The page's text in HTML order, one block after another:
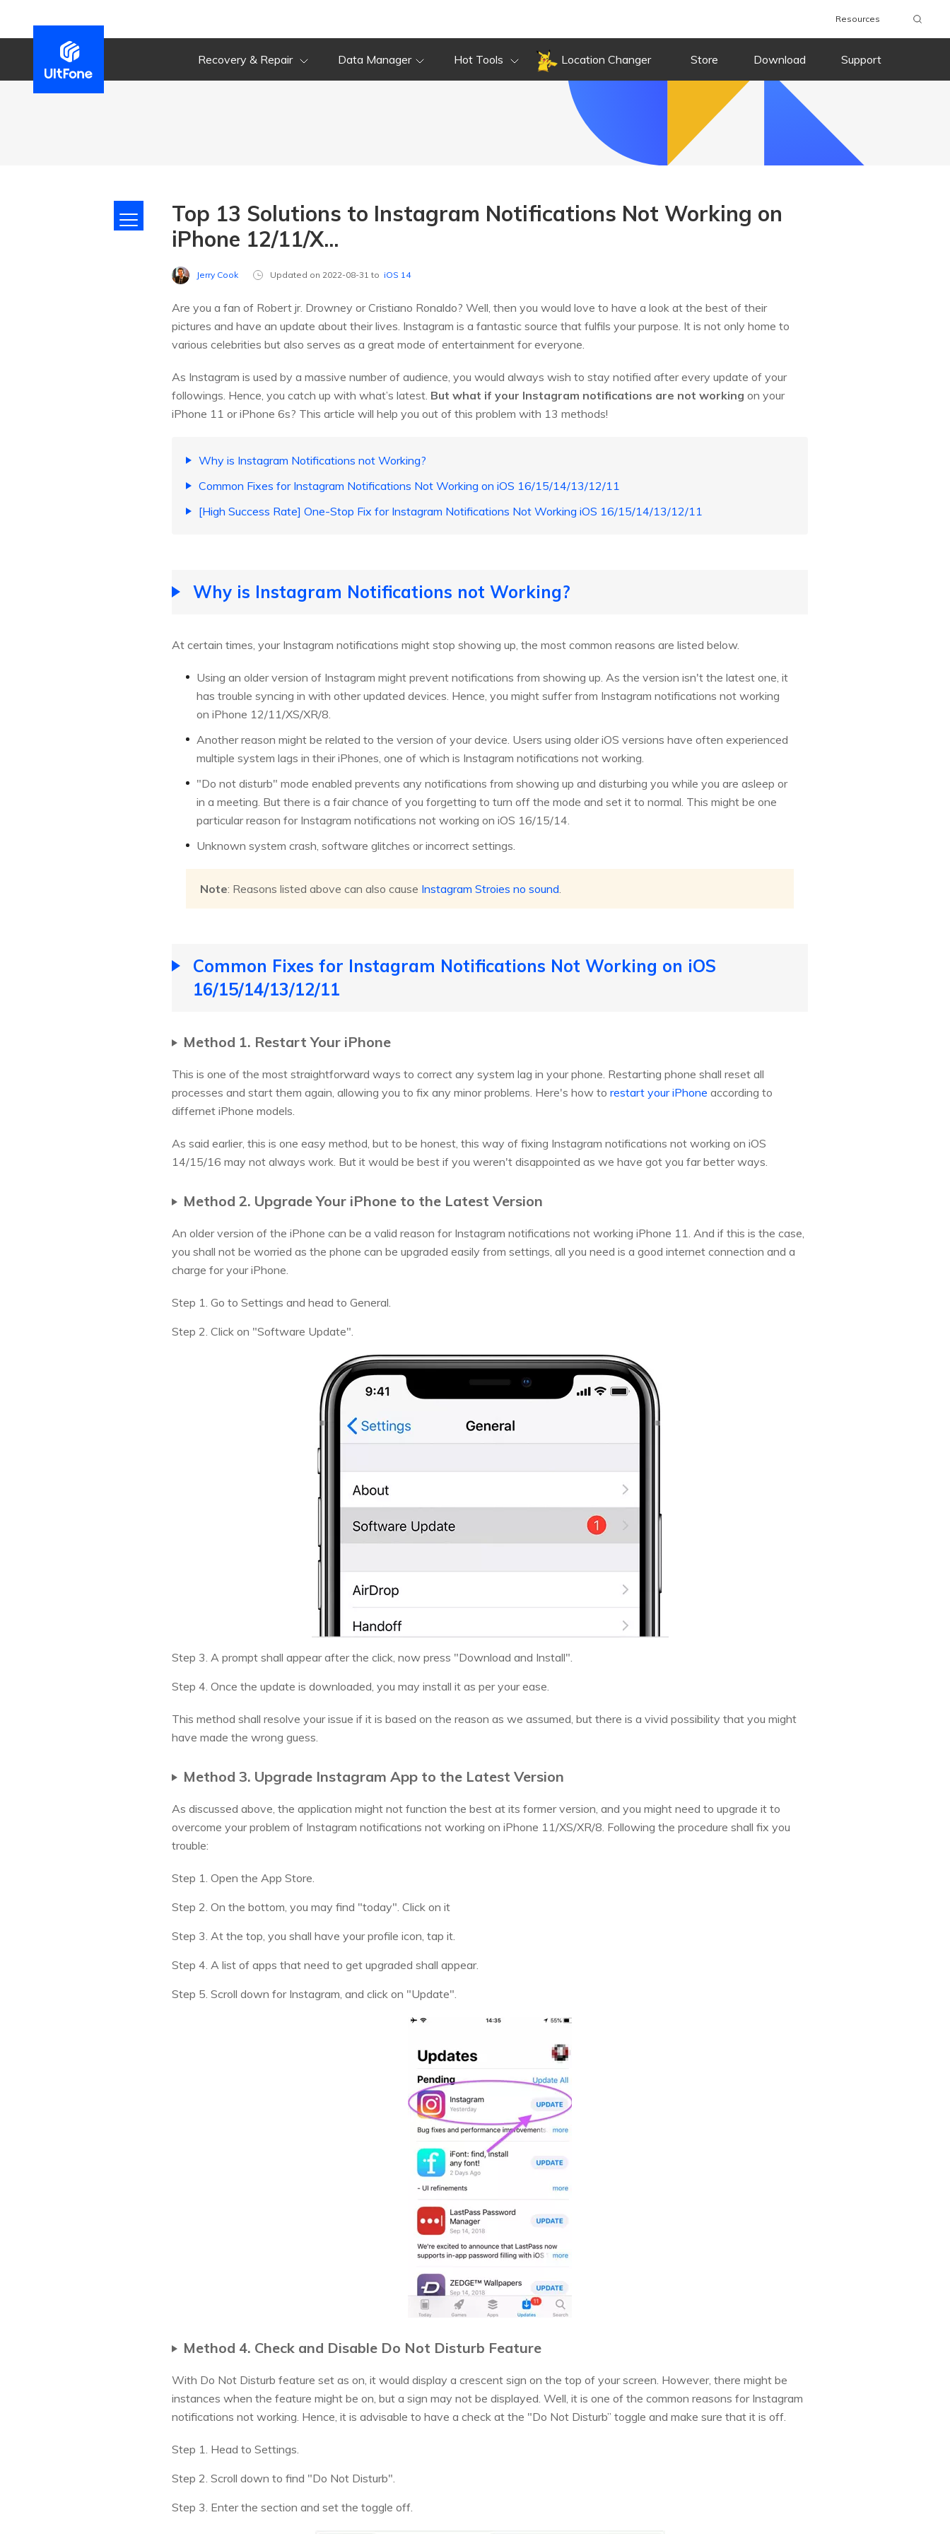
Resources
Recovery & Repair Data Manager Hot Tools Location Changer Store Download Support
Top 13 Solutions to Instagram Notifications Not Working on
iPhone 12/11/X...
Jerry Cook Updated on 2022-08-31 to iOS 14
Are you a fan of Robert jr. Drowney or Cristiano Ronaldo? Well, then you would love to have a look at the best of their
pictures and have an update about their lives. Instagram is a fantastic source that fulfils your purpose. It is not only home to
various celebrities but also serves as a great mode of entertainment for everyone.
As Instagram is used by a massive number of audience, you would always wish to stay notified after every update of your
followings. Hence, you catch up with what’s latest. But what if your Instagram notifications are not working on your
iPhone 11 or iPhone 6s? This article will help you out of this problem with 13 methods!
Why is Instagram Notifications not Working?
Common Fixes for Instagram Notifications Not Working on iOS 16/15/14/13/12/11
[High Success Rate] One-Stop Fix for Instagram Notifications Not Working iOS 16/15/14/13/12/11
Why is Instagram Notifications not Working?
At certain times, your Instagram notifications might stop showing up, the most common reasons are listed below.
Using an older version of Instagram might prevent notifications from showing up. As the version isn't the latest one, it
has trouble syncing in with other updated devices. Hence, you might suffer from Instagram notifications not working
on iPhone 12/11/XS/XR/8.
Another reason might be related to the version of your device. Users using older iOS versions have often experienced
multiple system lags in their iPhones, one of which is Instagram notifications not working.
"Do not disturb" mode enabled prevents any notifications from showing up and disturbing you while you are asleep or
in a meeting. But there is a fair chance of you forgetting to turn off the mode and set it to normal. This might be one
particular reason for Instagram notifications not working on iOS 16/15/14.
Unknown system crash, software glitches or incorrect settings.
Note: Reasons listed above can also cause Instagram Stroies no sound.
Common Fixes for Instagram Notifications Not Working on iOS
16/15/14/13/12/11
Method 1. Restart Your iPhone
This is one of the most straightforward ways to correct any system lag in your phone. Restarting phone shall reset all
processes and start them again, allowing you to fix any minor problems. Here's how to restart your iPhone according to
differnet iPhone models.
As said earlier, this is one easy method, but to be honest, this way of fixing Instagram notifications not working on iOS
14/15/16 may not always work. But it would be best if you weren't disappointed as we have got you far better ways.
Method 2. Upgrade Your iPhone to the Latest Version
An older version of the iPhone can be a valid reason for Instagram notifications not working iPhone 11. And if this is the case,
you shall not be worried as the phone can be upgraded easily from settings, all you need is a good internet connection and a
charge for your iPhone.
Step 1. Go to Settings and head to General.
Step 2. Click on "Software Update".
Step 3. A prompt shall appear after the click, now press "Download and Install".
Step 4. Once the update is downloaded, you may install it as per your ease.
This method shall resolve your issue if it is based on the reason as we assumed, but there is a vivid possibility that you might
have made the wrong guess.
Method 3. Upgrade Instagram App to the Latest Version
As discussed above, the application might not function the best at its former version, and you might need to upgrade it to
overcome your problem of Instagram notifications not working on iPhone 11/XS/XR/8. Following the procedure shall fix you
trouble:
Step 1. Open the App Store.
Step 2. On the bottom, you may find "today". Click on it
Step 3. At the top, you shall have your profile icon, tap it.
Step 4. A list of apps that need to get upgraded shall appear.
Step 5. Scroll down for Instagram, and click on "Update".
Method 4. Check and Disable Do Not Disturb Feature
With Do Not Disturb feature set as on, it would display a crescent sign on the top of your screen. However, there might be
instances when the feature might be on, but a sign may not be displayed. Well, it is one of the common reasons for Instagram
notifications not working. Hence, it is advisable to have a check at the "Do Not Disturb” toggle and make sure that it is off.
Step 1. Head to Settings.
Step 2. Scroll down to find "Do Not Disturb".
Step 3. Enter the section and set the toggle off.